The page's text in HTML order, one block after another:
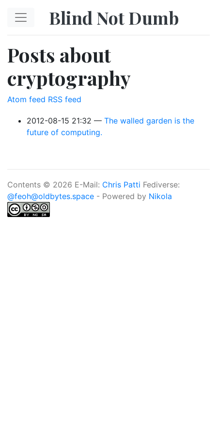
Blind Not Dumb
Posts about
cryptography
Atom feed RSS feed
2012-08-15 21:32
The walled garden is the
future of computing.
Contents © 2026 E-Mail: Chris Patti Fediverse:
@feoh@oldbytes.space - Powered by Nikola